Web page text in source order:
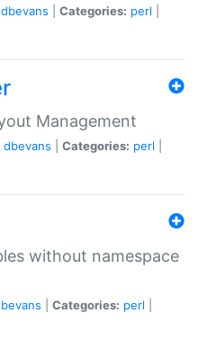
dbevans Categories: perl
Management
dbevans Categories: perl
without namespace
Categories: perl